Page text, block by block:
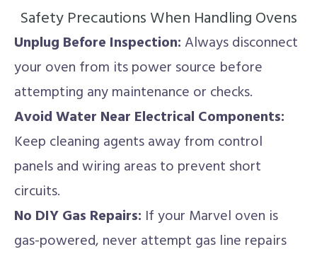
Safety Precautions When Handling Ovens
Unplug Before Inspection: Always disconnect
your oven from its power source before
attempting any maintenance or checks.
Avoid Water Near Electrical Components:
Keep cleaning agents away from control
panels and wiring areas to prevent short
circuits.
No DIY Gas Repairs: If your Marvel oven is
gas-powered, never attempt gas line repairs